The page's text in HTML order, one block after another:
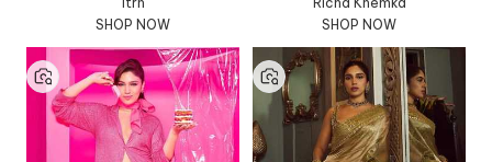
SHOP NOW
SHOP NOW